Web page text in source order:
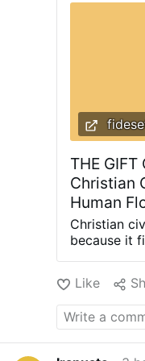
THE GIFT
Christian
Human
Christian
because it
produce
an
that made
Like